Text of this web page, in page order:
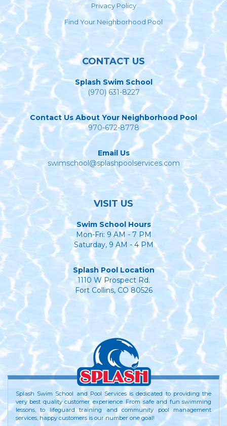
Privacy Policy
Find Your Neighborhood Pool
CONTACT US
Splash Swim School
(970) 631-8227
Contact Us About Your Neighborhood Pool
970-672-8778
Email Us
swimschool@splashpoolservices.com
VISIT US
Swim School Hours
Mon-Fri: 9 AM - 7 PM
Saturday, 9 AM - 4 PM
Splash Pool Location
1110 W Prospect Rd.
Fort Collins, CO 80526
Splash Swim School and Pool Services is dedicated to providing the
very best quality customer experience. From safe and fun swimming
lessons, to lifeguard training and community pool management
services, happy customers is our number one goal!